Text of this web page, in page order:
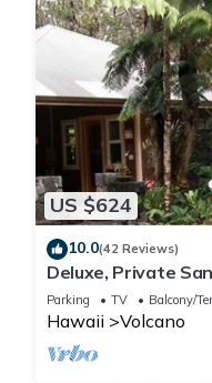
US $624
10.0(42 Reviews)
Deluxe, Private
National Park!
Parking TV Balcony/
Hawaii Volcano